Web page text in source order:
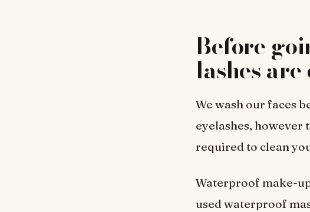
Before
lashes
We wash our faces
eyelashes, however
required to clean
Waterproof make-
used waterproof